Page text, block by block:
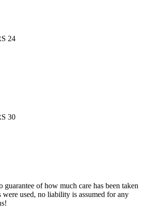
24
30
guarantee of how much care has been taken
used, no liability is assumed for any